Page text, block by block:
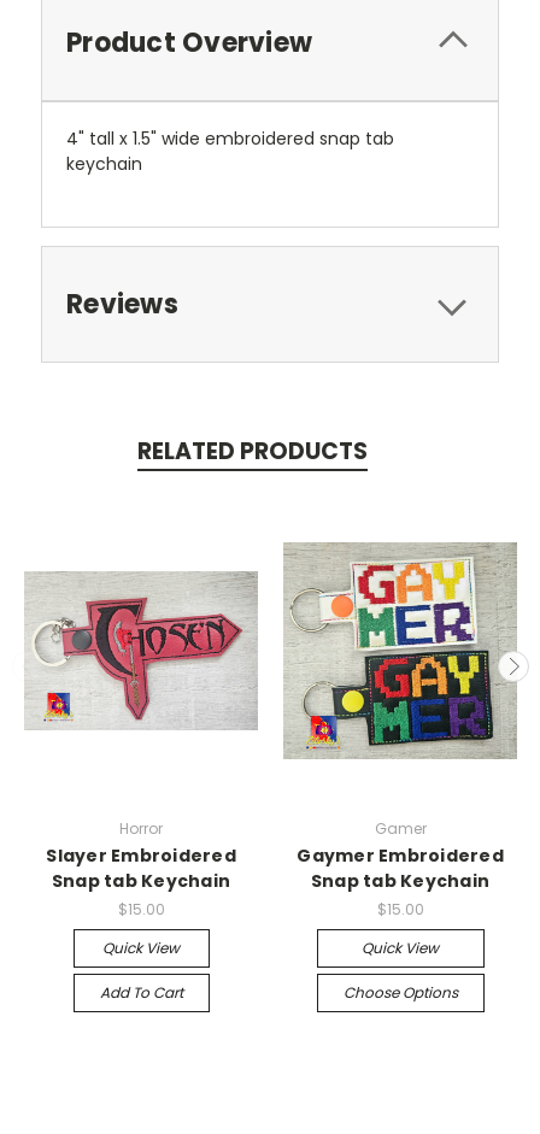
Product Overview
4" tall x 1.5" wide embroidered snap tab
keychain
Reviews
RELATED PRODUCTS
Horror
Slayer Embroidered
Snap tab Keychain
$15.00
Quick View
Add To Cart
Gamer
Gaymer Embroidered
Snap tab Keychain
$15.00
Quick View
Choose Options